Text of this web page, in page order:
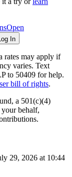
Open
In
rates may apply if
varies. Text
to 50409 for help.
bill of rights.
a 501(c)(4)
behalf,
29, 2026 at 10:44